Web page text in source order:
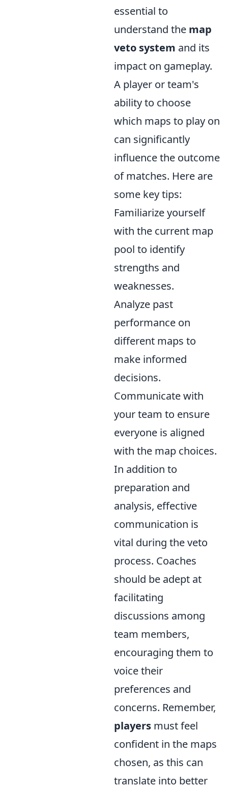
essential to
understand the map
veto system and its
impact on gameplay.
A player or team's
ability to choose
which maps to play on
can significantly
influence the outcome
of matches. Here are
some key tips:
Familiarize yourself
with the current map
pool to identify
strengths and
weaknesses.
Analyze past
performance on
different maps to
make informed
decisions.
Communicate with
your team to ensure
everyone is aligned
with the map choices.
In addition to
preparation and
analysis, effective
communication is
vital during the veto
process. Coaches
should be adept at
facilitating
discussions among
team members,
encouraging them to
voice their
preferences and
concerns. Remember,
players must feel
confident in the maps
chosen, as this can
translate into better